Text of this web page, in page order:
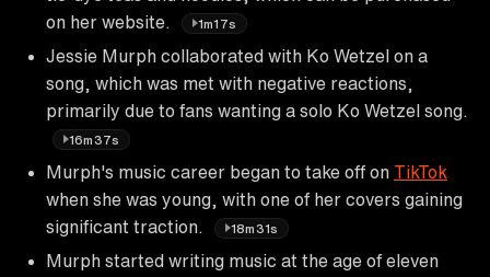
on her website.
1m17s
Jessie Murph collaborated with Ko Wetzel on a
song, which was met with negative reactions,
primarily due to fans wanting a solo Ko Wetzel song.
16m37s
Murph's music career began to take off on TikTok
when she was young, with one of her covers gaining
significant traction.
18m31s
Murph started writing music at the age of eleven